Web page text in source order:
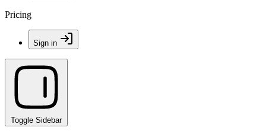
Pricing
Sign in
Toggle Sidebar